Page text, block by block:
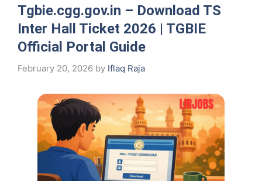
Tgbie.cgg.gov.in – Download TS
Inter Hall Ticket 2026 | TGBIE
Official Portal Guide
February 20, 2026 by Iflaq Raja